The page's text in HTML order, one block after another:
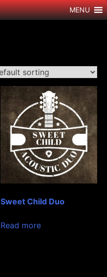
MENU
Sweet Child Duo
Read more